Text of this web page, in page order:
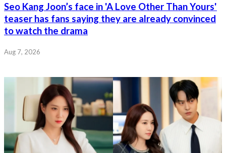
Seo Kang Joon’s face in 'A Love Other Than Yours'
teaser has fans saying they are already convinced
to watch the drama
Aug 7, 2026